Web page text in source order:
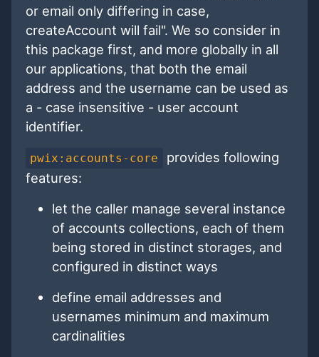
or email only differing in case,
createAccount will fail". We so consider in
this package first, and more globally in all
our applications, that both the email
address and the username can be used as
a - case insensitive - user account
identifier.
pwix:accounts-core
provides following
features:
let the caller manage several instance
of accounts collections, each of them
being stored in distinct storages, and
configured in distinct ways
define email addresses and
usernames minimum and maximum
cardinalities